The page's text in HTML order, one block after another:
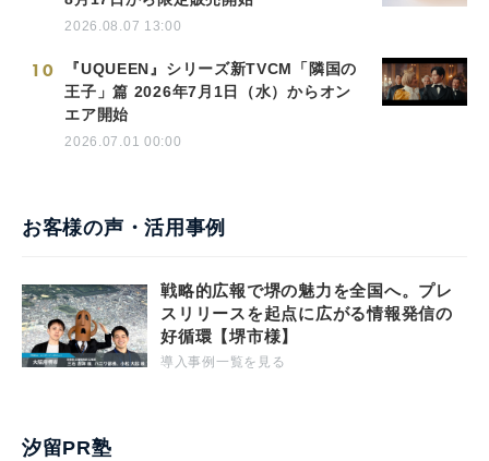
2026.08.07 13:00
10
『UQUEEN』シリーズ新TVCM「隣国の
王子」篇 2026年7月1日（水）からオン
エア開始
2026.07.01 00:00
お客様の声・活用事例
戦略的広報で堺の魅力を全国へ。プレ
スリリースを起点に広がる情報発信の
好循環【堺市様】
導入事例一覧を見る
汐留PR塾